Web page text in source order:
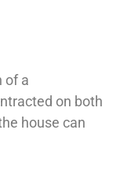
of a
on both
house can